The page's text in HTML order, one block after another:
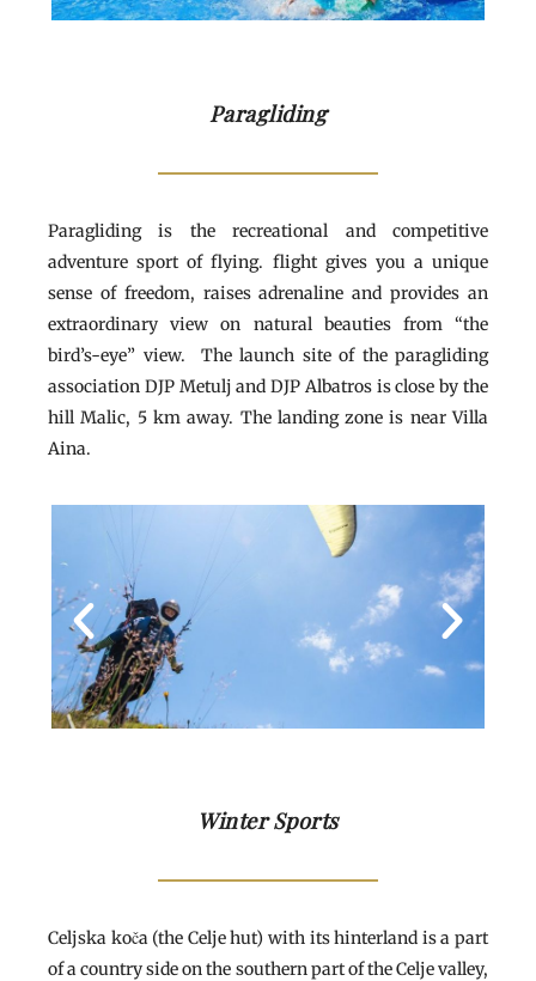
Paragliding
Paragliding is the recreational and competitive
adventure sport of flying. flight gives you a unique
sense of freedom, raises adrenaline and provides an
extraordinary view on natural beauties from “the
bird’s-eye” view. The launch site of the paragliding
association DJP Metulj and DJP Albatros is close by the
hill Malic, 5 km away. The landing zone is near Villa
Aina.
Winter Sports
Celjska koča (the Celje hut) with its hinterland is a part
of a country side on the southern part of the Celje valley,